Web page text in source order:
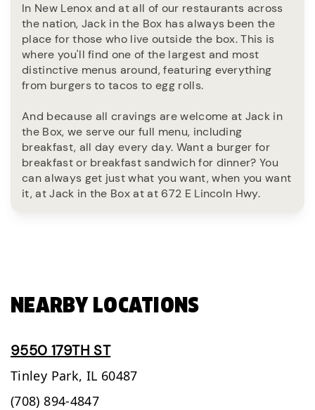
In New Lenox and at all of our restaurants across
the nation, Jack in the Box has always been the
place for those who live outside the box. This is
where you'll find one of the largest and most
distinctive menus around, featuring everything
from burgers to tacos to egg rolls.
And because all cravings are welcome at Jack in
the Box, we serve our full menu, including
breakfast, all day every day. Want a burger for
breakfast or breakfast sandwich for dinner? You
can always get just what you want, when you want
it, at Jack in the Box at at 672 E Lincoln Hwy.
NEARBY LOCATIONS
9550 179TH ST
Tinley Park, IL 60487
(708) 894-4847